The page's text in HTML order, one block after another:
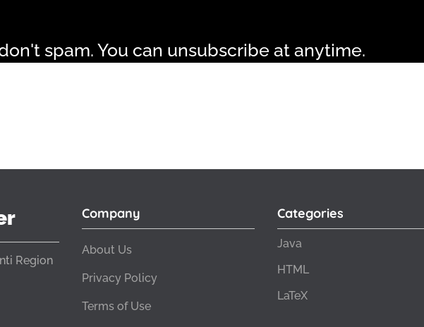
spam. You can unsubscribe at anytime.
Region
Company
About Us
Privacy Policy
Terms of Use
Categories
Java
HTML
LaTeX